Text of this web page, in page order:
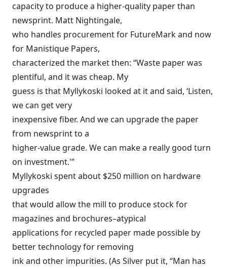
capacity to produce a higher-quality paper than
newsprint. Matt Nightingale,
who handles procurement for FutureMark and now
for Manistique Papers,
characterized the market then: “Waste paper was
plentiful, and it was cheap. My
guess is that Myllykoski looked at it and said, ‘Listen,
we can get very
inexpensive fiber. And we can upgrade the paper
from newsprint to a
higher-value grade. We can make a really good turn
on investment.'”
Myllykoski spent about $250 million on hardware
upgrades
that would allow the mill to produce stock for
magazines and brochures–atypical
applications for recycled paper made possible by
better technology for removing
ink and other impurities. (As Silver put it, “Man has